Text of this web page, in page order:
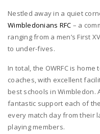
Nestled away in a quiet
Wimbledonians RFC – a
ranging from a men’s First
to under-fives.
In total, the OWRFC is
coaches, with excellent
best schools in Wimbledon.
fantastic support each of
every match day from their
playing members.